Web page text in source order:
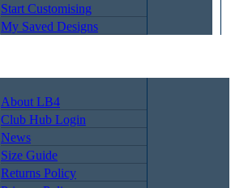
Start Customising
My Saved Designs
About LB4
Club Hub Login
News
Size Guide
Returns Policy